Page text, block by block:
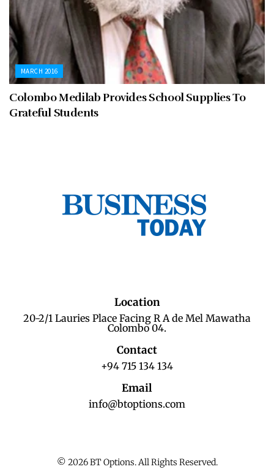
MARCH 2016
Colombo Medilab Provides School Supplies To
Grateful Students
Location
20-2/1 Lauries Place Facing R A de Mel Mawatha
Colombo 04.
Contact
+94 715 134 134
Email
info@btoptions.com
© 2026 BT Options. All Rights Reserved.